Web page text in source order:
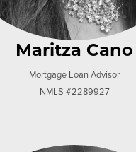
Maritza Cano
Mortgage Loan Advisor
NMLS #2289927